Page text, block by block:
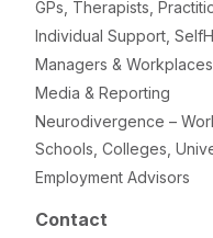
GPs, Therapists,
Individual Support,
Managers & Workplaces
Media & Reporting
Neurodivergence –
Schools, Colleges,
Employment Advisors
Contact